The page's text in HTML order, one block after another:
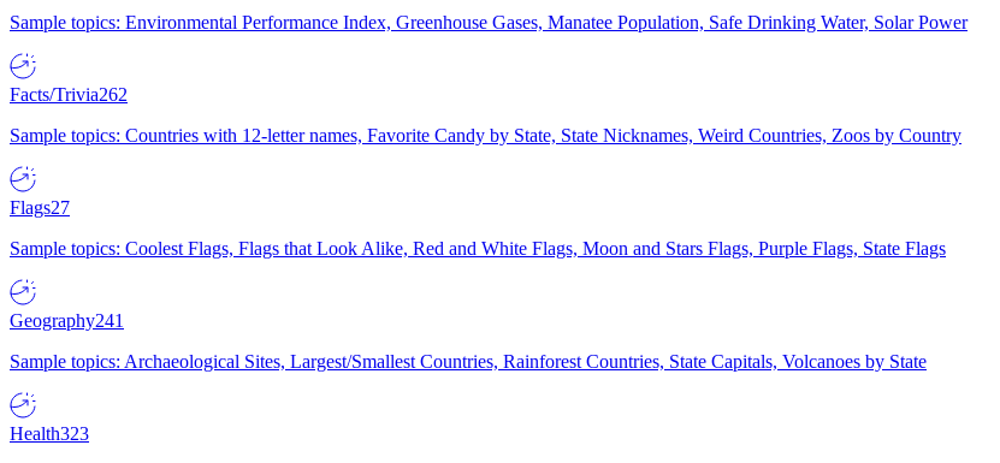
Sample topics: Environmental Performance Index, Greenhouse Gases, Manatee Population, Safe Drinking Water, Solar Power
Facts/Trivia262
Sample topics: Countries with 12-letter names, Favorite Candy by State, State Nicknames, Weird Countries, Zoos by Country
Flags27
Sample topics: Coolest Flags, Flags that Look Alike, Red and White Flags, Moon and Stars Flags, Purple Flags, State Flags
Geography241
Sample topics: Archaeological Sites, Largest/Smallest Countries, Rainforest Countries, State Capitals, Volcanoes by State
Health323